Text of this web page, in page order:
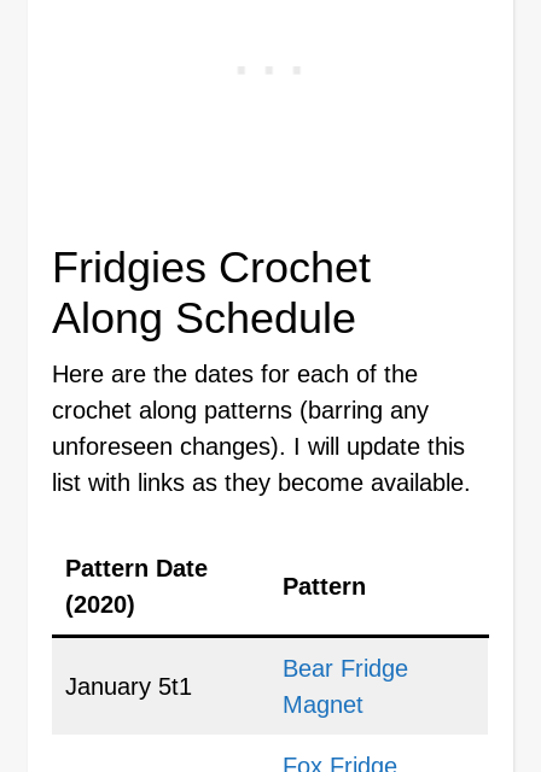
Fridgies Crochet
Along Schedule
Here are the dates for each of the
crochet along patterns (barring any
unforeseen changes). I will update this
list with links as they become available.
Pattern Date
(2020)
Pattern
January 5t1
Bear Fridge
Magnet
Fox Fridge